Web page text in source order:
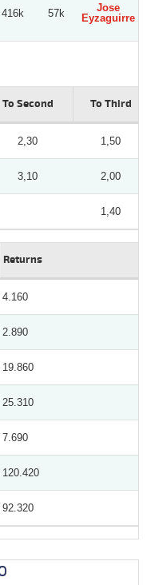
416k 57k
Jose
Eyzaguirre
To Second To Third
2,30 1,50
3,10 2,00
1,40
Returns
4.160
2.890
19.860
25.310
7.690
120.420
92.320